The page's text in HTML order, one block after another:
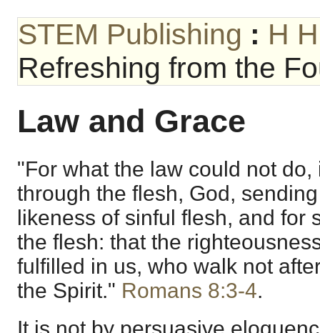
STEM Publishing : H
Refreshing from the
Law and Grace
"For what the law could not
through the flesh, God,
likeness of sinful flesh, and for
the flesh: that the
fulfilled in us, who walk not
the Spirit." Romans 8:3-4.